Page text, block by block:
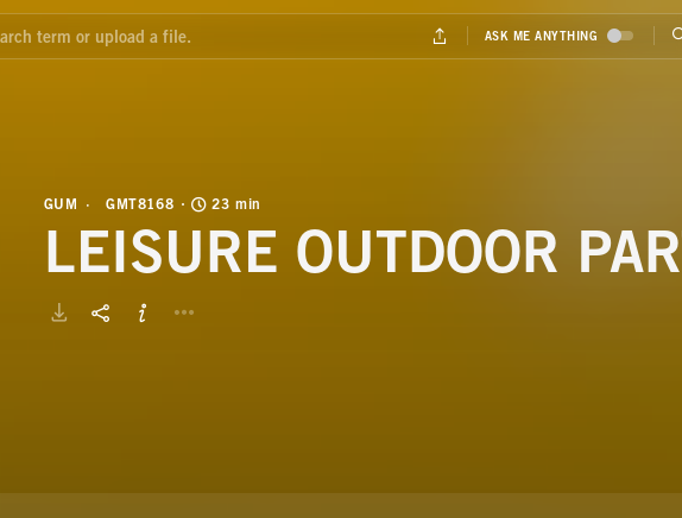
GUM GMT8168 23 min
LEISURE OUTDOOR